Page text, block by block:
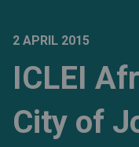
2 APRIL 2015
ICLEI
City of